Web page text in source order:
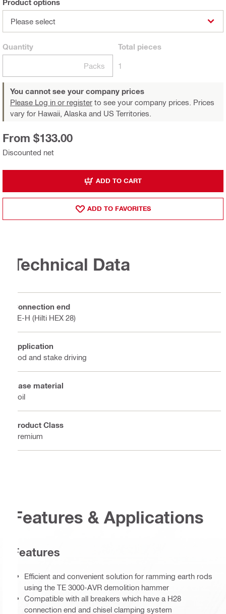
Product options
Please select
Quantity
Packs
Total pieces
1
You cannot see your company prices
Please Log in or register to see your company prices. Prices
vary for Hawaii, Alaska and US Territories.
Discounted net
From $133.00
ADD TO CART
ADD TO FAVORITES
Technical Data
Connection end
TE-H (Hilti HEX 28)
Application
Rod and stake driving
Base material
Soil
Product Class
Premium
Features & Applications
Features
Efficient and convenient solution for ramming earth rods
using the TE 3000-AVR demolition hammer
Compatible with all breakers which have a H28
connection end and chisel clamping system